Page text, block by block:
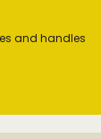
and handles